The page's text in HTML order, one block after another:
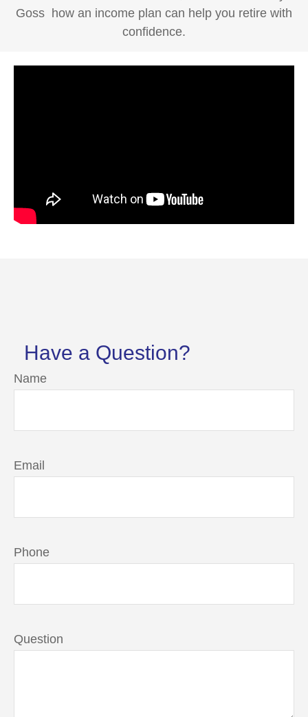
Goss how an income plan can help you retire with
confidence.
Have a Question?
Name
Email
Phone
Question